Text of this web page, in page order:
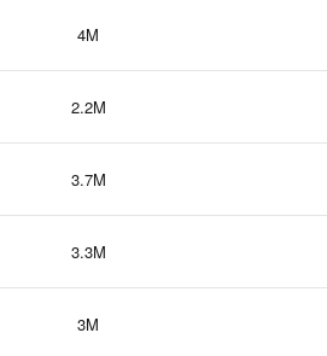
4M
2.2M
3.7M
3.3M
3M